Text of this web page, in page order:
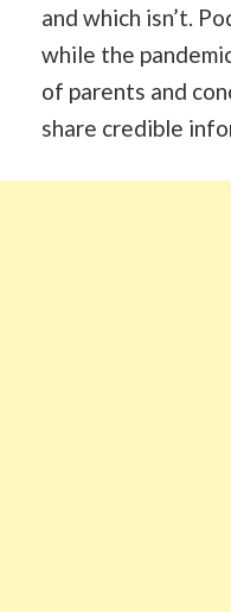
and which isn’t.
while the
of parents and
share credible